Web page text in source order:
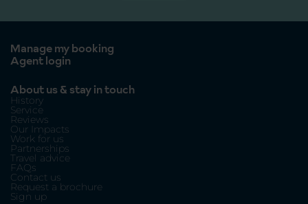
Manage my booking
Agent login
About us & stay in touch
History
Service
Reviews
Our Impacts
Work for us
Partnerships
Travel advice
FAQs
Contact us
Request a brochure
Sign up